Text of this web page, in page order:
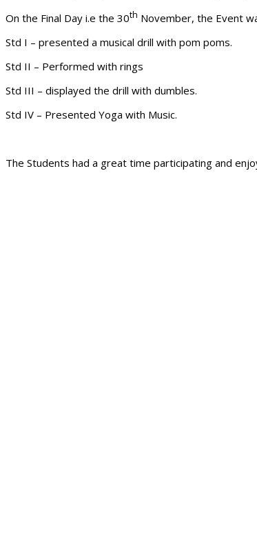
On the Final Day i.e the 30th November, the Event
Std I – presented a musical drill with pom poms.
Std II – Performed with rings
Std III – displayed the drill with dumbles.
Std IV – Presented Yoga with Music.
The Students had a great time participating and